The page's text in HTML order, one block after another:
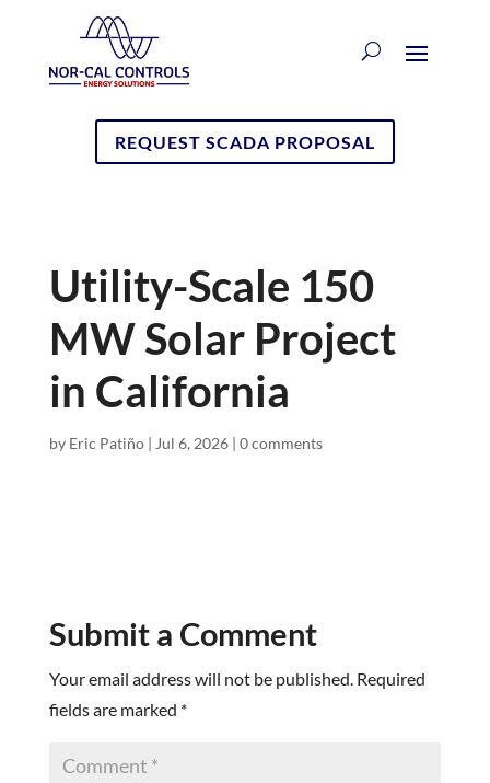
REQUEST SCADA PROPOSAL
Utility-Scale 150
MW Solar Project
in California
by Eric Patiño| Jul 6, 2026| 0 comments
Submit a Comment
Your email address will not be published. Required
fields are marked *